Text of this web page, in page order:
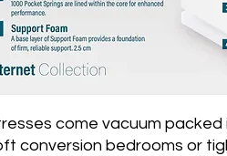
come vacuum packed
conversion bedrooms or